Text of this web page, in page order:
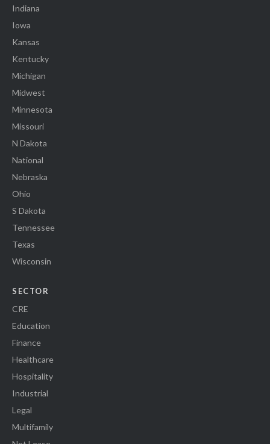
Indiana
Iowa
Kansas
Kentucky
Michigan
Midwest
Minnesota
Missouri
N Dakota
National
Nebraska
Ohio
S Dakota
Tennessee
Texas
Wisconsin
SECTOR
CRE
Education
Finance
Healthcare
Hospitality
Industrial
Legal
Multifamily